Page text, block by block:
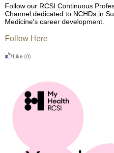
Follow our RCSI Continuous
Channel dedicated to NCHDs in
Medicine’s career development.
Follow Here
Like (0)